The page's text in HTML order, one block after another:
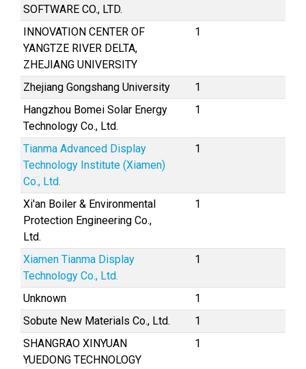
SOFTWARE CO., LTD.
INNOVATION CENTER OF
YANGTZE RIVER DELTA,
ZHEJIANG UNIVERSITY
1
Zhejiang Gongshang University
1
Hangzhou Bomei Solar Energy
Technology Co., Ltd.
1
Tianma Advanced Display
Technology Institute (Xiamen)
Co., Ltd.
1
Xi'an Boiler & Environmental
Protection Engineering Co.,
Ltd.
1
Xiamen Tianma Display
Technology Co., Ltd.
1
Unknown
1
Sobute New Materials Co., Ltd.
1
SHANGRAO XINYUAN
YUEDONG TECHNOLOGY
1